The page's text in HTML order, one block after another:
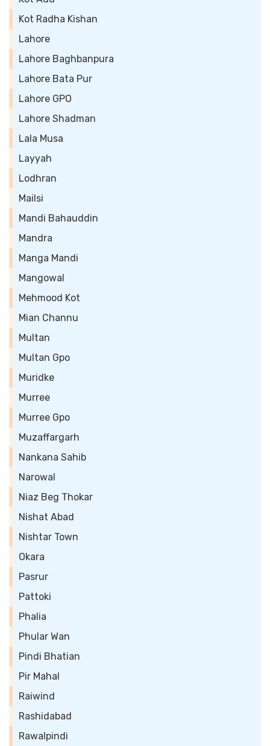
Kot Radha Kishan
Lahore
Lahore Baghbanpura
Lahore Bata Pur
Lahore GPO
Lahore Shadman
Lala Musa
Layyah
Lodhran
Mailsi
Mandi Bahauddin
Mandra
Manga Mandi
Mangowal
Mehmood Kot
Mian Channu
Multan
Multan Gpo
Muridke
Murree
Murree Gpo
Muzaffargarh
Nankana Sahib
Narowal
Niaz Beg Thokar
Nishat Abad
Nishtar Town
Okara
Pasrur
Pattoki
Phalia
Phular Wan
Pindi Bhatian
Pir Mahal
Raiwind
Rashidabad
Rawalpindi